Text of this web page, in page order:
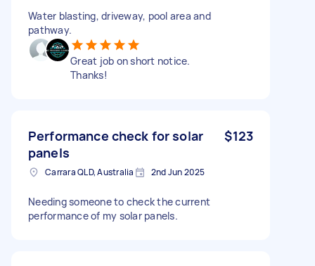
Water blasting, driveway, pool area and
pathway.
Great job on short notice.
Thanks!
Performance check for solar
panels
$123
Carrara QLD, Australia 2nd Jun 2025
Needing someone to check the current
performance of my solar panels.